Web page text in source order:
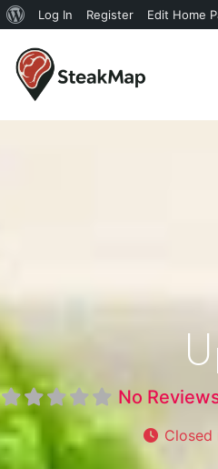
Log In Register Edit Home
No
Closed